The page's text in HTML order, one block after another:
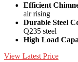
Efficient
air rising
Durable Steel
Q235 steel
High Load
View Latest Price